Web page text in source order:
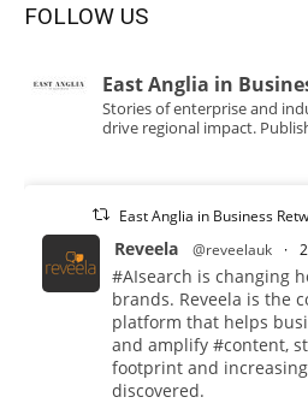
FOLLOW US
East Anglia in
Stories of enterprise and
drive regional impact.
East Anglia in Business
Reveela @reveelauk ·
#AIsearch is changing
brands. Reveela is the
platform that helps
and amplify #content,
footprint and
discovered.